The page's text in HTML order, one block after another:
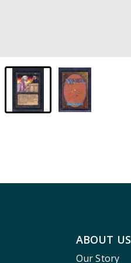
ABOUT US
Our Story